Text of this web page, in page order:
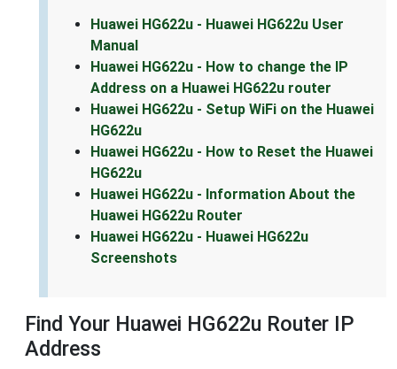
Huawei HG622u - Huawei HG622u User
Manual
Huawei HG622u - How to change the IP
Address on a Huawei HG622u router
Huawei HG622u - Setup WiFi on the Huawei
HG622u
Huawei HG622u - How to Reset the Huawei
HG622u
Huawei HG622u - Information About the
Huawei HG622u Router
Huawei HG622u - Huawei HG622u
Screenshots
Find Your Huawei HG622u Router IP
Address